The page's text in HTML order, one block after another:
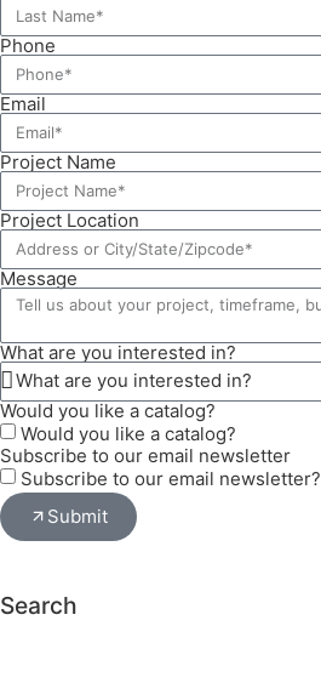
Phone
Email
Project Name
Project Location
Message
What are you interested in?
Would you like a catalog?
Would you like a catalog?
Subscribe to our email newsletter
Subscribe to our email newsletter?
Submit
Search